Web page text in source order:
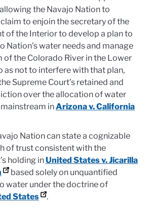
the Navajo Nation to
to enjoin the secretary of the
of the Interior to develop a plan to
Nation’s water needs and manage
of the Colorado River in the Lower
as not to interfere with that plan,
Supreme Court’s retained and
over the allocation of water
inArizona v. California
Nation can state a cognizable
of trust consistent with the
holding inUnited States v. Jicarilla
based solely on unquantified
water under the doctrine of
States
.